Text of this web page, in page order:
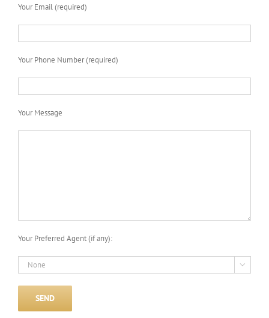
Your Email (required)
Your Phone Number (required)
Your Message
Your Preferred Agent (if any):
